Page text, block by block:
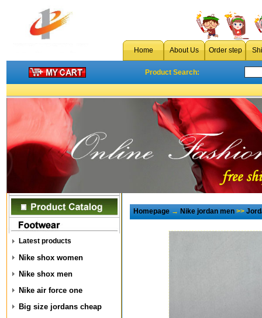
Home About Us Order step
Product Search:
Latest products
Nike shox women
Nike shox men
Nike air force one
Big size jordans cheap
Homepage→Nike jordan men>>